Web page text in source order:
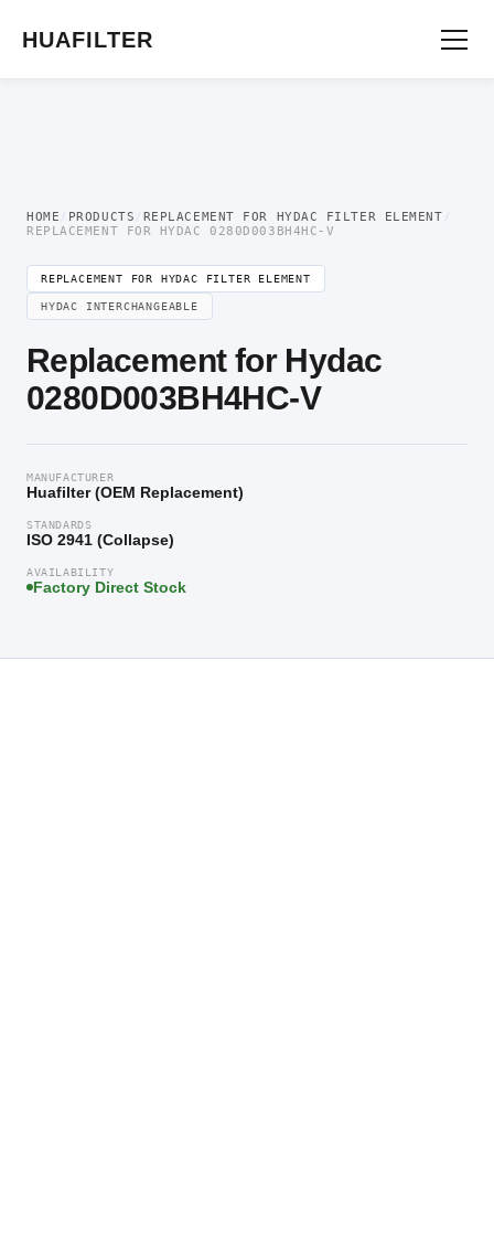
HUAFILTER
HOME / PRODUCTS / REPLACEMENT FOR HYDAC FILTER ELEMENT /
REPLACEMENT FOR HYDAC 0280D003BH4HC-V
REPLACEMENT FOR HYDAC FILTER ELEMENT
HYDAC INTERCHANGEABLE
Replacement for Hydac
0280D003BH4HC-V
MANUFACTURER
Huafilter (OEM Replacement)
STANDARDS
ISO 2941 (Collapse)
AVAILABILITY
Factory Direct Stock